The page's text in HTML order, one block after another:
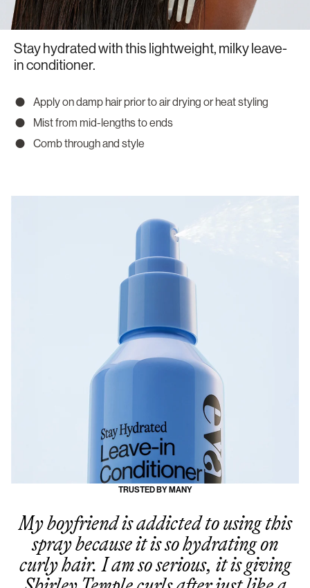
Stay hydrated with this lightweight, milky leave-
in conditioner.
Apply on damp hair prior to air drying or heat styling
Mist from mid-lengths to ends
Comb through and style
TRUSTED BY MANY
My boyfriend is addicted to using this
spray because it is so hydrating on
curly hair. I am so serious, it is giving